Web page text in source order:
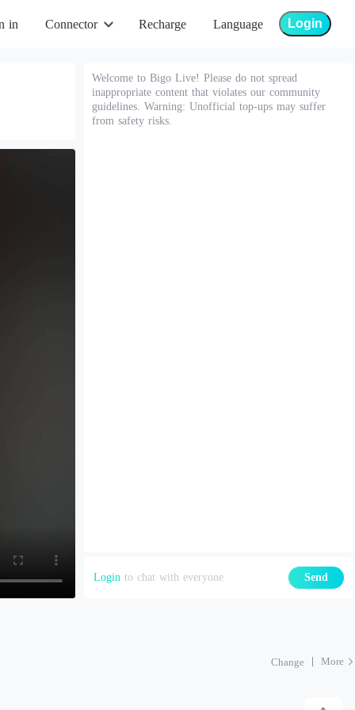
in Connector Recharge Language Login
Welcome to Bigo Live! Please do not spread
inappropriate content that violates our community
guidelines. Warning: Unofficial top-ups may suffer
from safety risks.
Login to chat with everyone Send
Change More